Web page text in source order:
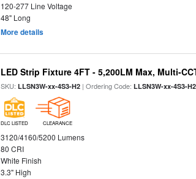
120-277 Line Voltage
48" Long
More details
LED Strip Fixture 4FT - 5,200LM Max, Multi-
SKU:LLSN3W-xx-4S3-H2 | Ordering Code:LLSN3W-xx-4S3-H2
DLC LISTED CLEARANCE
3120/4160/5200 Lumens
80 CRI
White Finish
3.3" High